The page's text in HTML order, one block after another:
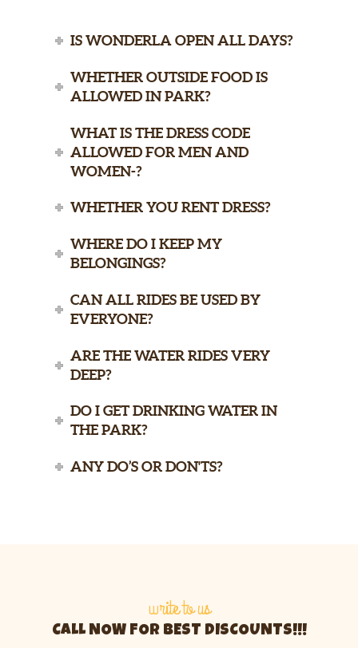
IS WONDERLA OPEN ALL DAYS?
WHETHER OUTSIDE FOOD IS
ALLOWED IN PARK?
WHAT IS THE DRESS CODE
ALLOWED FOR MEN AND
WOMEN-?
WHETHER YOU RENT DRESS?
WHERE DO I KEEP MY
BELONGINGS?
CAN ALL RIDES BE USED BY
EVERYONE?
ARE THE WATER RIDES VERY
DEEP?
DO I GET DRINKING WATER IN
THE PARK?
ANY DO’S OR DON'TS?
write to us
CALL NOW FOR BEST DISCOUNTS!!!